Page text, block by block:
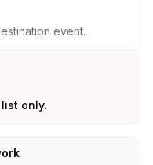
event.
only.